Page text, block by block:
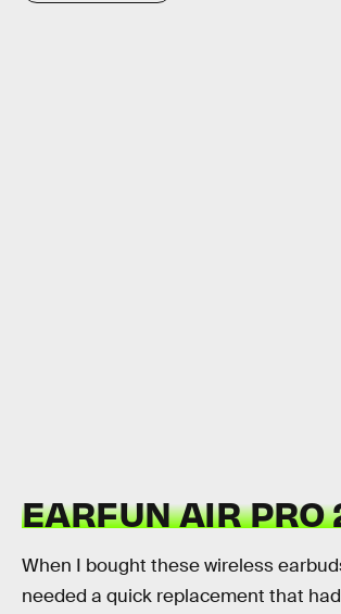
EARFUN AIR PRO
When I bought these wireless
needed a quick replacement that